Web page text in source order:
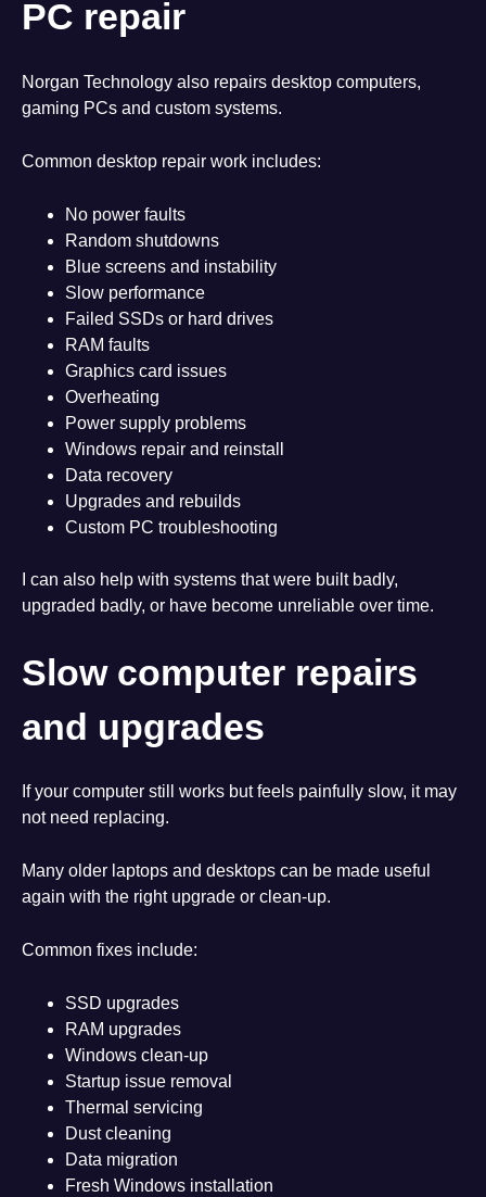
PC repair
Norgan Technology also repairs desktop computers,
gaming PCs and custom systems.
Common desktop repair work includes:
No power faults
Random shutdowns
Blue screens and instability
Slow performance
Failed SSDs or hard drives
RAM faults
Graphics card issues
Overheating
Power supply problems
Windows repair and reinstall
Data recovery
Upgrades and rebuilds
Custom PC troubleshooting
I can also help with systems that were built badly,
upgraded badly, or have become unreliable over time.
Slow computer repairs
and upgrades
If your computer still works but feels painfully slow, it may
not need replacing.
Many older laptops and desktops can be made useful
again with the right upgrade or clean-up.
Common fixes include:
SSD upgrades
RAM upgrades
Windows clean-up
Startup issue removal
Thermal servicing
Dust cleaning
Data migration
Fresh Windows installation